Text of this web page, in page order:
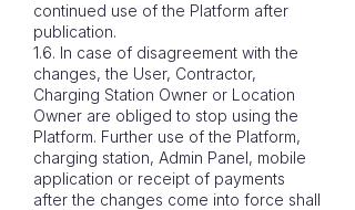
continued use of the Platform after
publication.
1.6. In case of disagreement with the
changes, the User, Contractor,
Charging Station Owner or Location
Owner are obliged to stop using the
Platform. Further use of the Platform,
charging station, Admin Panel, mobile
application or receipt of payments
after the changes come into force shall